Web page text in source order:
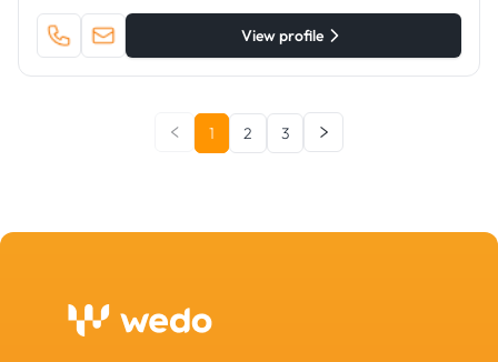
View profile
1 2 3